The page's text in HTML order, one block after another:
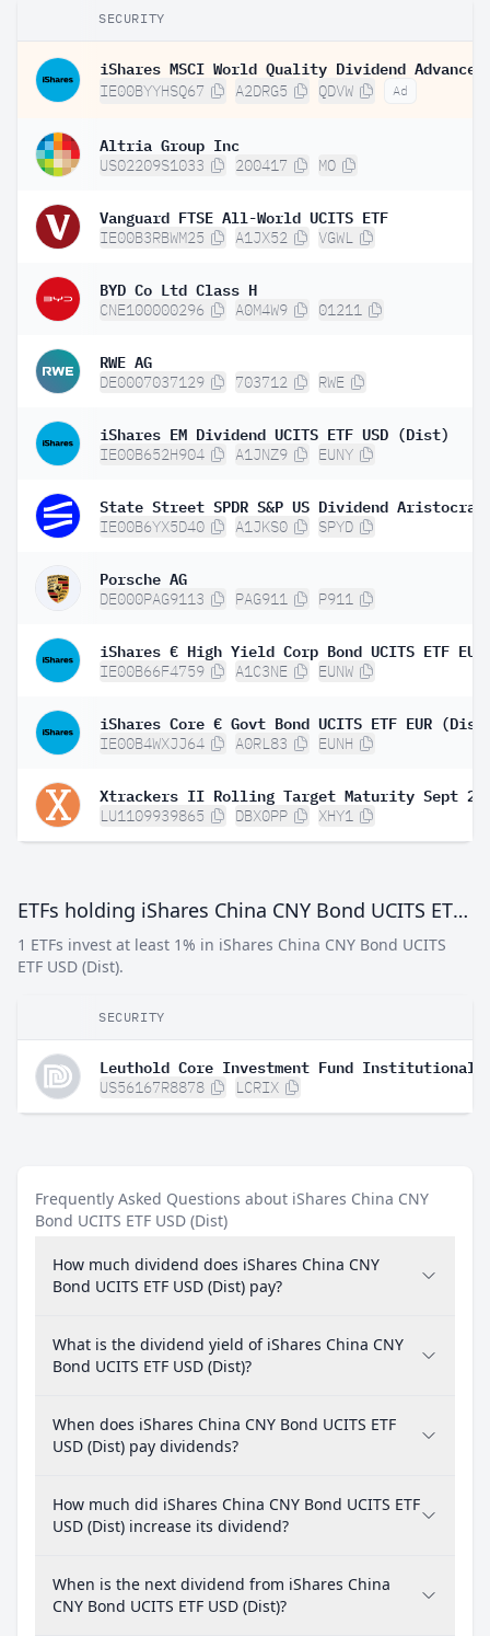
SECURITY
IE00BYYHSQ67 A2DRG5 QDVW Ad
Altria Group Inc
US02209S1033 200417 MO
Vanguard FTSE All-World UCITS ETF
IE00B3RBWM25 A1JX52 VGWL
BYD Co Ltd Class H
CNE100000296 A0M4W9 01211
RWE AG
DE0007037129 703712 RWE
iShares EM Dividend UCITS ETF USD (Dist)
IE00B652H904 A1JNZ9 EUNY
IE00B6YX5D40 A1JKS0 SPYD
Porsche AG
DE000PAG9113 PAG911 P911
IE00B66F4759 A1C3NE EUNW
iShares Core € Govt Bond UCITS ETF EUR
IE00B4WXJJ64 A0RL83 EUNH
LU1109939865 DBX0PP XHY1
ETFs holding iShares China CNY Bond UCITS ETF USD (Dist)
1 ETFs invest at least 1% in iShares China CNY Bond UCITS
ETF USD (Dist).
SECURITY
US56167R8878 LCRIX
Frequently Asked Questions about iShares China CNY
Bond UCITS ETF USD (Dist)
How much dividend does iShares China CNY
Bond UCITS ETF USD (Dist) pay?
What is the dividend yield of iShares China CNY
Bond UCITS ETF USD (Dist)?
When does iShares China CNY Bond UCITS ETF
USD (Dist) pay dividends?
How much did iShares China CNY Bond UCITS ETF
USD (Dist) increase its dividend?
When is the next dividend from iShares China
CNY Bond UCITS ETF USD (Dist)?